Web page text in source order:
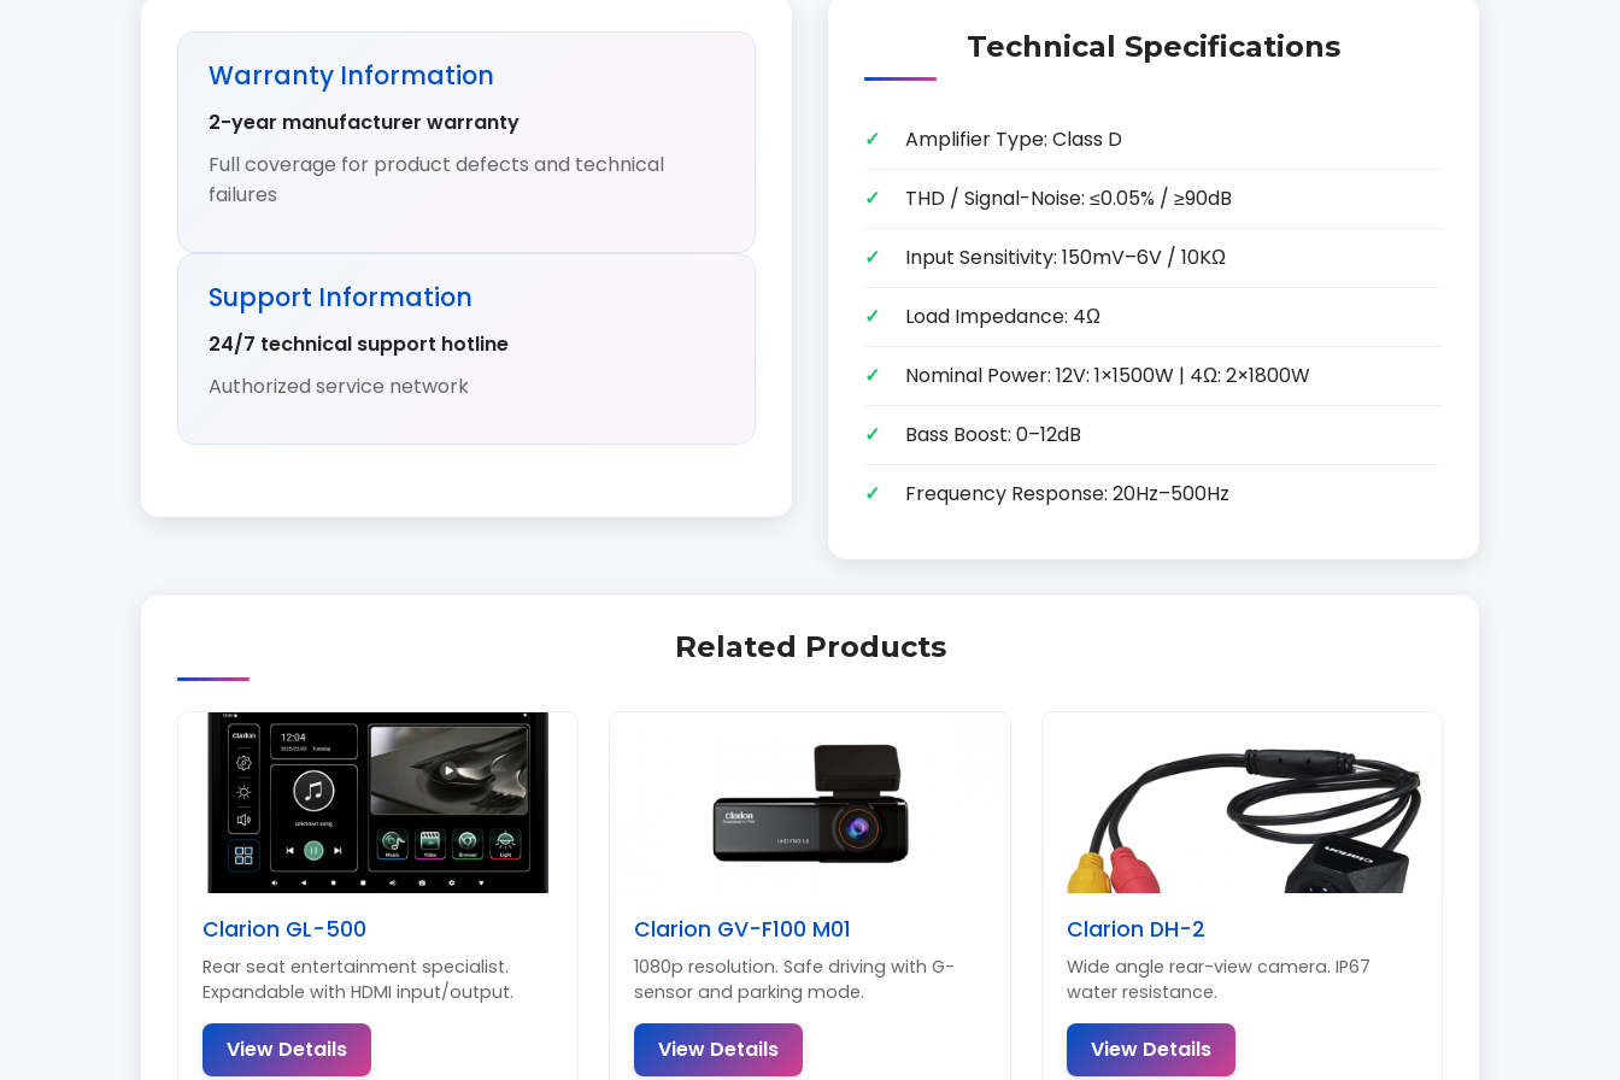
Warranty Information
2-year manufacturer warranty
Full coverage for product defects and technical
failures
Support Information
24/7 technical support hotline
Authorized service network
Technical Specifications
Amplifier Type: Class D
THD / Signal-Noise: ≤0.05% / ≥90dB
Input Sensitivity: 150mV–6V / 10KΩ
Load Impedance: 4Ω
Nominal Power: 12V: 1×1500W | 4Ω: 2×1800W
Bass Boost: 0–12dB
Frequency Response: 20Hz–500Hz
Related Products
Clarion GL-500
Rear seat entertainment specialist.
Expandable with HDMI input/output.
View Details
Clarion GV-F100 M01
1080p resolution. Safe driving with G-
sensor and parking mode.
View Details
Clarion DH-2
Wide angle rear-view camera. IP67
water resistance.
View Details